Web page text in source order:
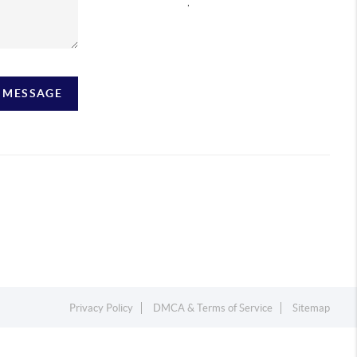
Privacy Policy DMCA & Terms of Service Sitemap